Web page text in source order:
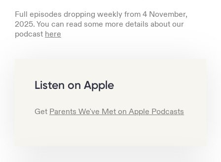
Full episodes dropping weekly from 4 November,
2025. You can read some more details about our
podcast here
Listen on Apple
Get Parents We've Met on Apple Podcasts